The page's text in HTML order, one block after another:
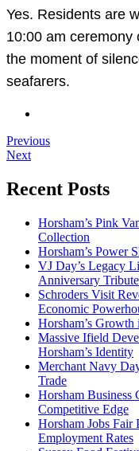
Yes. Residents are
10:00 am ceremony
the moment of
seafarers.
Previous
Next
Recent Posts
Horsham’s Pink
Collection
Horsham’s Power
VJ Day’s Legacy
Anniversary Tribute
Schroders Visit
Economic
Horsham’s Growth
Massive Ifield
Horsham’s Identity
Merchant Navy
Trade
Horsham Business
Competitive Edge
Horsham Jobs Fair
Employment Rates